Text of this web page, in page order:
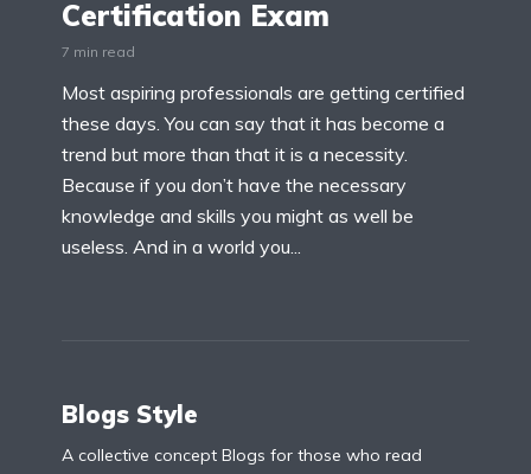
Certification Exam
7 min read
Most aspiring professionals are getting certified
these days. You can say that it has become a
trend but more than that it is a necessity.
Because if you don’t have the necessary
knowledge and skills you might as well be
useless. And in a world you...
Blogs Style
A collective concept Blogs for those who read